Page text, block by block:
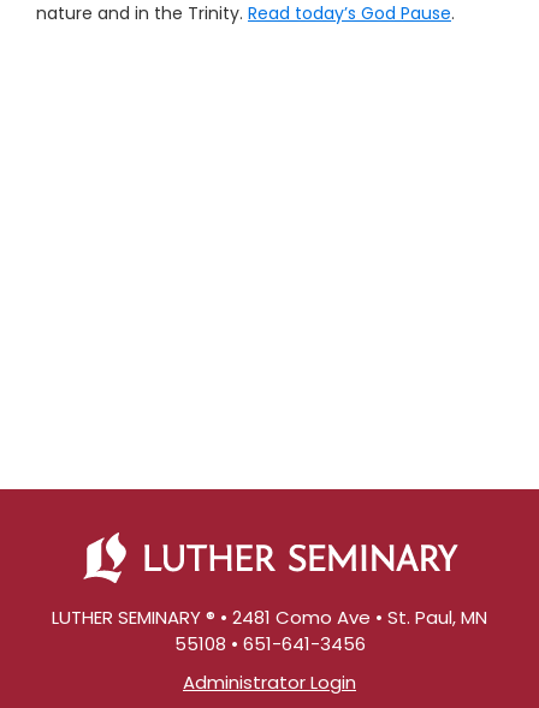
nature and in the Trinity. Read today’s God Pause.
LUTHER SEMINARY ® • 2481 Como Ave • St. Paul, MN
55108 • 651-641-3456
Administrator Login